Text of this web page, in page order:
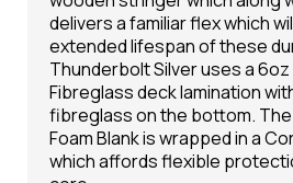
delivers a familiar flex which
extended lifespan of these
Thunderbolt Silver uses a
Fibreglass deck lamination
fibreglass on the bottom. The
Foam Blank is wrapped in a
which affords flexible